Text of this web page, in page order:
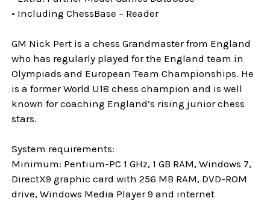
• Including ChessBase – Reader
GM Nick Pert is a chess Grandmaster from England
who has regularly played for the England team in
Olympiads and European Team Championships. He
is a former World U18 chess champion and is well
known for coaching England’s rising junior chess
stars.
System requirements:
Minimum: Pentium-PC 1 GHz, 1 GB RAM, Windows 7,
DirectX9 graphic card with 256 MB RAM, DVD-ROM
drive, Windows Media Player 9 and internet